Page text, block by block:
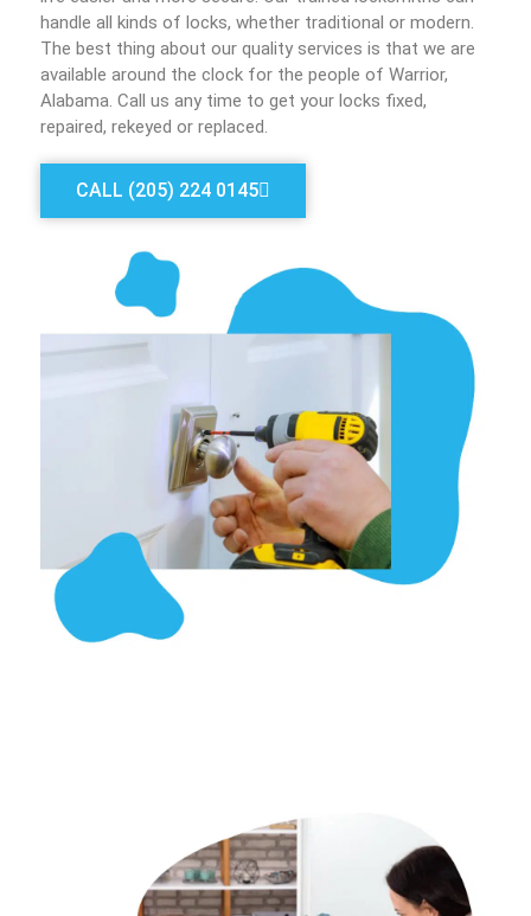
handle all kinds of locks, whether traditional or modern.
The best thing about our quality services is that we are
available around the clock for the people of Warrior,
Alabama. Call us any time to get your locks fixed,
repaired, rekeyed or replaced.
CALL (205) 224 0145